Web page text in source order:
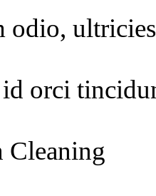
odio,
orci
Cleaning